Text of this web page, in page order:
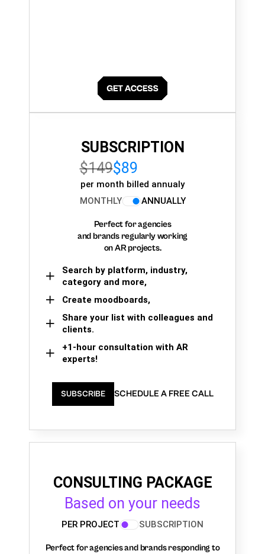
SUBSCRIPTION
$149$89
per month billed annualy
MONTHLY
ANNUALLY
Perfect for agencies
and brands regularly working
on AR projects.
Search by platform, industry,
category and more,
Create moodboards,
Share your list with colleagues and
clients.
+1-hour consultation with AR
experts!
SUBSCRIBE SCHEDULE A FREE CALL
CONSULTING PACKAGE
Based on your needs
PER PROJECT SUBSCRIPTION
Perfect for agencies and brands responding to